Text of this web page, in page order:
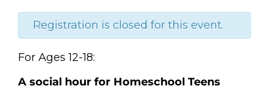
Registration is closed for this event.
For Ages 12-18:
A social hour for Homeschool Teens